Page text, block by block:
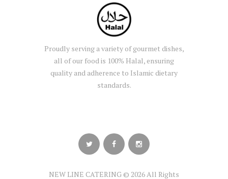
Proudly serving a variety of gourmet dishes,
all of our food is 100% Halal, ensuring
quality and adherence to Islamic dietary
standards.
NEW LINE CATERING © 2026 All Rights